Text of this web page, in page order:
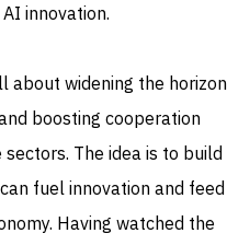
innovation.
about widening the horizon
boosting cooperation
The idea is to build
fuel innovation and feed
Having watched the